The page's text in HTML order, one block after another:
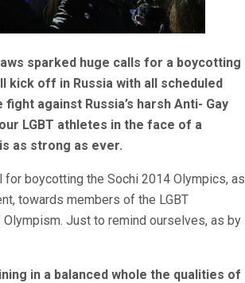
sparked huge calls for a boycotting
kick off in Russia with all scheduled
against Russia’s harsh Anti- Gay
LGBT athletes in the face of a
as strong as ever.
for boycotting the Sochi 2014 Olympics, as
towards members of the LGBT
Just to remind ourselves, as by
in a balanced whole the qualities of